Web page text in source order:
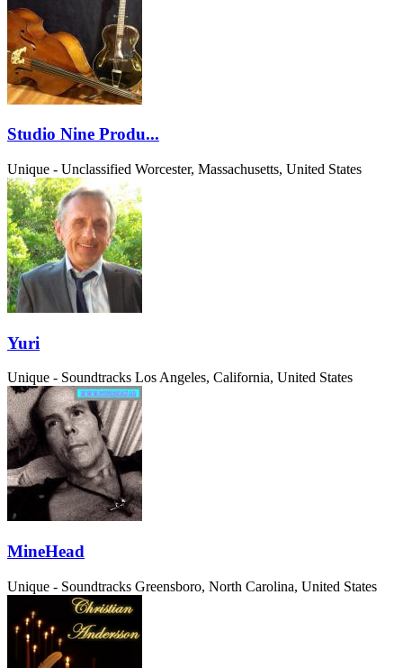
Studio Nine Produ...
Unique - Unclassified Worcester, Massachusetts, United States
Yuri
Unique - Soundtracks Los Angeles, California, United States
MineHead
Unique - Soundtracks Greensboro, North Carolina, United States